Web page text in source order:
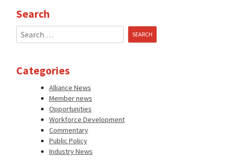
Search
Search
for:
Categories
Alliance News
Member news
Opportunities
Workforce Development
Commentary
Public Policy
Industry News